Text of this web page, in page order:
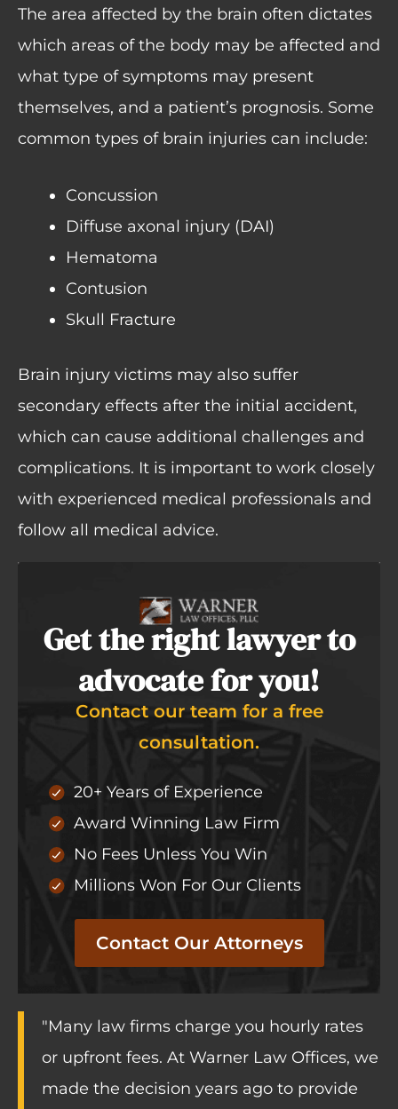
The area affected by the brain often dictates
which areas of the body may be affected and
what type of symptoms may present
themselves, and a patient’s prognosis. Some
common types of brain injuries can include:
Concussion
Diffuse axonal injury (DAI)
Hematoma
Contusion
Skull Fracture
Brain injury victims may also suffer
secondary effects after the initial accident,
which can cause additional challenges and
complications. It is important to work closely
with experienced medical professionals and
follow all medical advice.
Get the right lawyer to
advocate for you!
Contact our team for a free
consultation.
20+ Years of Experience
Award Winning Law Firm
No Fees Unless You Win
Millions Won For Our Clients
Contact Our Attorneys
"Many law firms charge you hourly rates
or upfront fees. At Warner Law Offices, we
made the decision years ago to provide